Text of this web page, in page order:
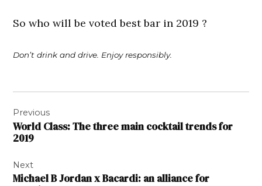
So who will be voted best bar in 2019 ?
Don’t drink and drive. Enjoy responsibly.
navigation
Previous
World Class: The three main cocktail trends for
2019
Next
Michael B Jordan x Bacardi: an alliance for